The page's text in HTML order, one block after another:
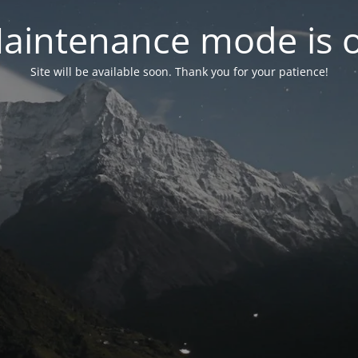
mode is
Site will be available soon. Thank you for your patience!